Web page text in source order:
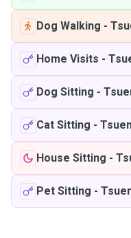
Dog Walking -
Home Visits -
Dog Sitting -
Cat Sitting -
House Sitting -
Pet Sitting -